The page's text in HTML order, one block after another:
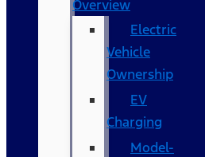
Overview
Electric
Vehicle
Ownership
EV
Charging
Model-